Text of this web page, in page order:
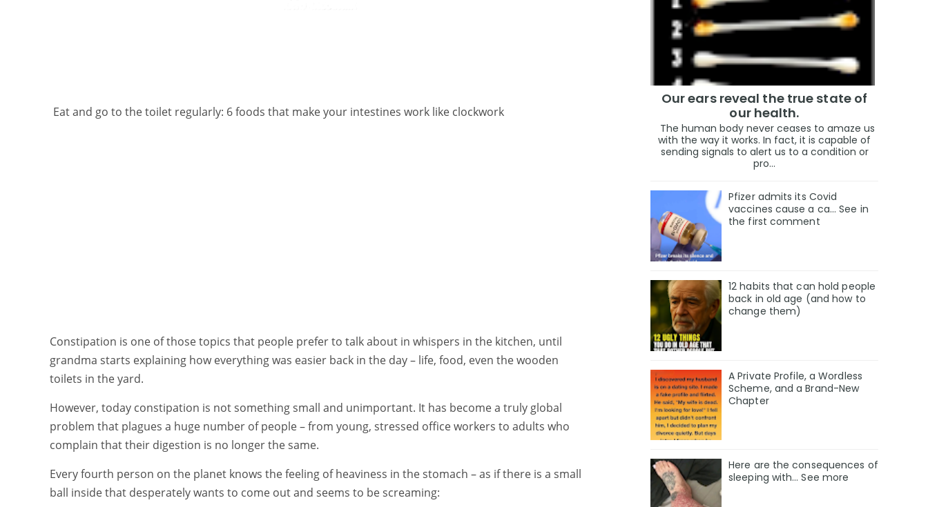
Eat and go to the toilet regularly: 6 foods that make your intestines work like clockwork
Constipation is one of those topics that people prefer to talk about in whispers in the kitchen, until
grandma starts explaining how everything was easier back in the day – life, food, even the wooden
toilets in the yard.
However, today constipation is not something small and unimportant. It has become a truly global
problem that plagues a huge number of people – from young, stressed office workers to adults who
complain that their digestion is no longer the same.
Every fourth person on the planet knows the feeling of heaviness in the stomach – as if there is a small
ball inside that desperately wants to come out and seems to be screaming:
Our ears reveal the true state of
our health.
The human body never ceases to amaze us
with the way it works. In fact, it is capable of
sending signals to alert us to a condition or
pro...
Pfizer admits its Covid
vaccines cause a ca… See in
the first comment
12 habits that can hold people
back in old age (and how to
change them)
A Private Profile, a Wordless
Scheme, and a Brand-New
Chapter
Here are the consequences of
sleeping with… See more